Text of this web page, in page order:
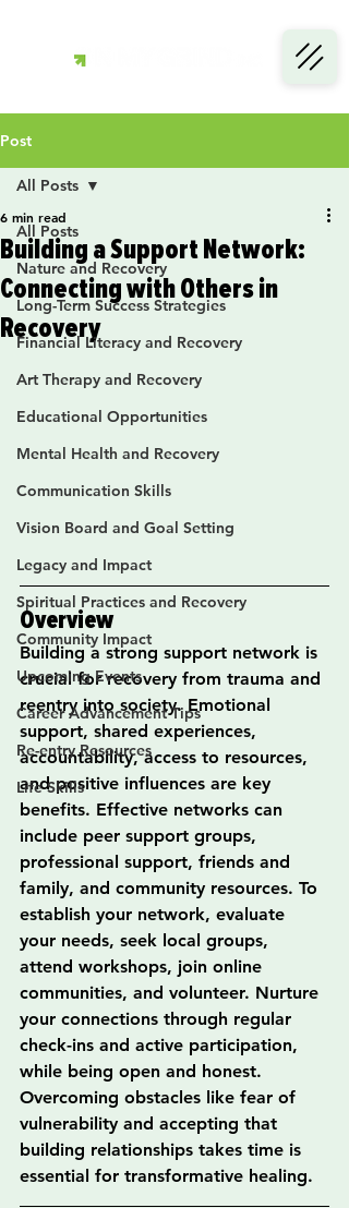
Post
All Posts
Nature and Recovery
Long-Term Success Strategies
Financial Literacy and Recovery
Art Therapy and Recovery
Educational Opportunities
Mental Health and Recovery
Communication Skills
Vision Board and Goal Setting
Legacy and Impact
Spiritual Practices and Recovery
Community Impact
Upcoming Events
Career Advancement Tips
Re-entry Resources
Life Skills
All Posts
Building a Support Network:
Connecting with Others in
Recovery
6 min read
Overview
Building a strong support network is
crucial for recovery from trauma and
reentry into society. Emotional
support, shared experiences,
accountability, access to resources,
and positive influences are key
benefits. Effective networks can
include peer support groups,
professional support, friends and
family, and community resources. To
establish your network, evaluate
your needs, seek local groups,
attend workshops, join online
communities, and volunteer. Nurture
your connections through regular
check-ins and active participation,
while being open and honest.
Overcoming obstacles like fear of
vulnerability and accepting that
building relationships takes time is
essential for transformative healing.